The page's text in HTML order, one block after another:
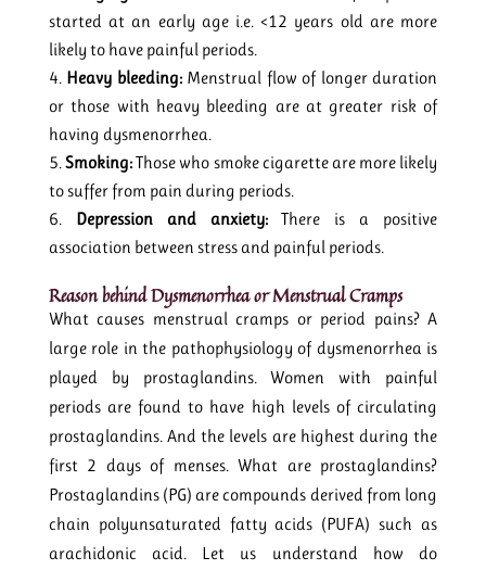
started at an early age i.e. <12 years old are more
likely to have painful periods.
Heavy bleeding:Menstrual flow of longer duration
or those with heavy bleeding are at greater risk of
having dysmenorrhea.
Smoking:Those who smoke cigarette are more likely
to suffer from pain during periods.
Depression and anxiety:There is a positive
association between stress and painful periods.
Reason behind Dysmenorrheaor Menstrual Cramps
What causes menstrual cramps or period pains? A
large role in the pathophysiology of dysmenorrhea is
played by prostaglandins. Women with painful
periods are found to have high levels of circulating
prostaglandins. And the levels are highest during the
first 2 days of menses. What are prostaglandins?
Prostaglandins (PG) are compounds derived from long
chain polyunsaturated fatty acids (PUFA) such as
arachidonic acid. Let us understand how do